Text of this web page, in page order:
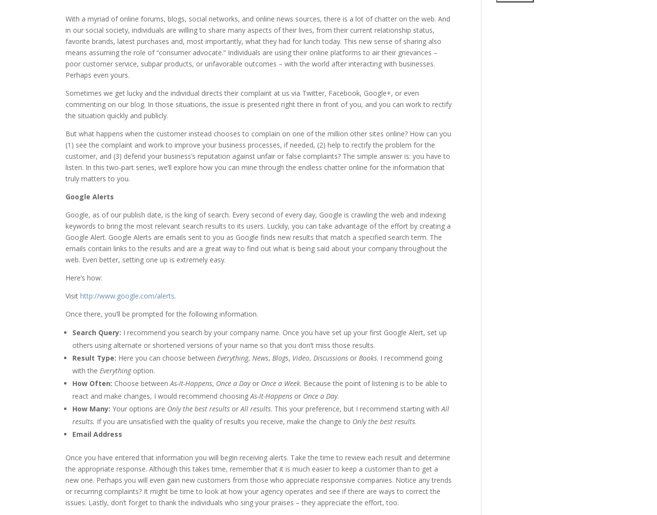
With a myriad of online forums, blogs, social networks, and online news sources, there is a lot of chatter on the web. And
in our social society, individuals are willing to share many aspects of their lives, from their current relationship status,
favorite brands, latest purchases and, most importantly, what they had for lunch today. This new sense of sharing also
means assuming the role of “consumer advocate.” Individuals are using their online platforms to air their grievances –
poor customer service, subpar products, or unfavorable outcomes – with the world after interacting with businesses.
Perhaps even yours.
Sometimes we get lucky and the individual directs their complaint at us via Twitter, Facebook, Google+, or even
commenting on our blog. In those situations, the issue is presented right there in front of you, and you can work to rectify
the situation quickly and publicly.
But what happens when the customer instead chooses to complain on one of the million other sites online? How can you
(1) see the complaint and work to improve your business processes, if needed, (2) help to rectify the problem for the
customer, and (3) defend your business’s reputation against unfair or false complaints? The simple answer is: you have to
listen. In this two-part series, we’ll explore how you can mine through the endless chatter online for the information that
truly matters to you.
Google Alerts
Google, as of our publish date, is the king of search. Every second of every day, Google is crawling the web and indexing
keywords to bring the most relevant search results to its users. Luckily, you can take advantage of the effort by creating a
Google Alert. Google Alerts are emails sent to you as Google finds new results that match a specified search term. The
emails contain links to the results and are a great way to find out what is being said about your company throughout the
web. Even better, setting one up is extremely easy.
Here’s how:
Visithttp://www.google.com/alerts.
Once there, you’ll be prompted for the following information.
Search Query: I recommend you search by your company name. Once you have set up your first Google Alert, set up
others using alternate or shortened versions of your name so that you don’t miss those results.
Result Type: Here you can choose betweenEverything, News, Blogs, Video, Discussions orBooks. I recommend going
with theEverythingoption.
How Often: Choose betweenAs-It-Happens, Once a Dayor Once a Week. Because the point of listening is to be able to
react and make changes, I would recommend choosingAs-It-Happens or Once a Day.
How Many:Your options are Only the best results orAll results. This your preference, but I recommend starting withAll
results. If you are unsatisfied with the quality of results you receive, make the change to Only the best results.
Email Address
Once you have entered that information you will begin receiving alerts. Take the time to review each result and determine
the appropriate response. Although this takes time, remember that it is much easier to keep a customer than to get a
new one. Perhaps you will even gain new customers from those who appreciate responsive companies. Notice any trends
or recurring complaints? It might be time to look at how your agency operates and see if there are ways to correct the
issues. Lastly, don’t forget to thank the individuals who sing your praises – they appreciate the effort, too.